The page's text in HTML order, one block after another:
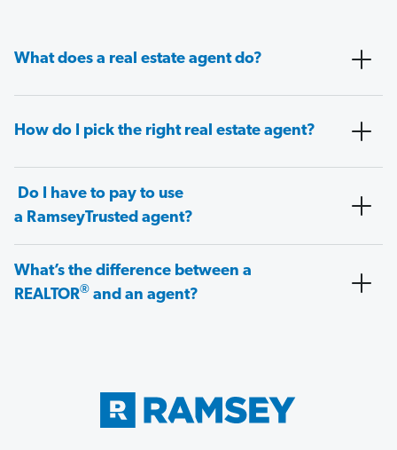
What does a real estate agent do?
How do I pick the right real estate agent?
Do I have to pay to use
a RamseyTrusted agent?
What’s the difference between a
REALTOR® and an agent?